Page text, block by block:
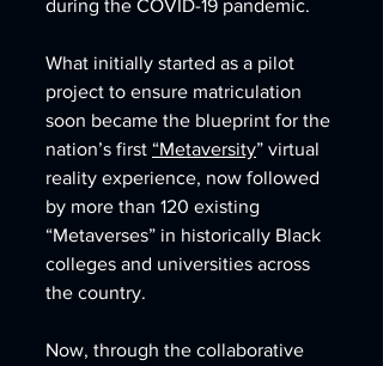
during the COVID-19 pandemic.
What initially started as a pilot
project to ensure matriculation
soon became the blueprint for the
nation’s first “Metaversity” virtual
reality experience, now followed
by more than 120 existing
“Metaverses” in historically Black
colleges and universities across
the country.
Now, through the collaborative